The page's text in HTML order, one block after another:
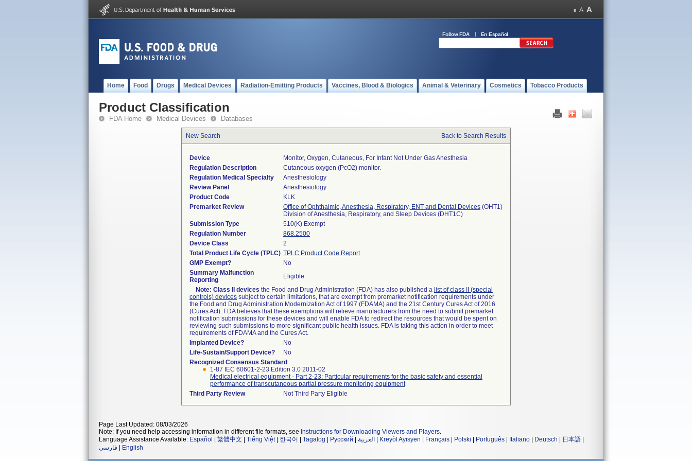
Follow FDA En Español
Home Food Drugs Medical Devices Radiation-Emitting Products Vaccines, Blood & Biologics Animal & Veterinary Cosmetics Tobacco Products
Product Classification
FDA Home Medical Devices Databases
New Search Back to Search Results
Device
Monitor, Oxygen, Cutaneous, For Infant Not Under Gas Anesthesia
Regulation Description
Cutaneous oxygen (PcO2) monitor.
Regulation Medical Specialty
Anesthesiology
Review Panel
Anesthesiology
Product Code
KLK
Premarket Review
Office of Ophthalmic, Anesthesia, Respiratory, ENT and Dental Devices (OHT1)
Division of Anesthesia, Respiratory, and Sleep Devices (DHT1C)
Submission Type
510(K) Exempt
Regulation Number
868.2500
Device Class
2
Total Product Life Cycle (TPLC) TPLC Product Code Report
GMP Exempt?
No
Summary Malfunction
Reporting
Eligible
Note: Class II devices the Food and Drug Administration (FDA) has also published a list of class II (special
controls) devices subject to certain limitations, that are exempt from premarket notification requirements under
the Food and Drug Administration Modernization Act of 1997 (FDAMA) and the 21st Century Cures Act of 2016
(Cures Act). FDA believes that these exemptions will relieve manufacturers from the need to submit premarket
notification submissions for these devices and will enable FDA to redirect the resources that would be spent on
reviewing such submissions to more significant public health issues. FDA is taking this action in order to meet
requirements of FDAMA and the Cures Act.
Implanted Device?
No
Life-Sustain/Support Device?
No
Recognized Consensus Standard
1-87 IEC 60601-2-23 Edition 3.0 2011-02
Medical electrical equipment - Part 2-23: Particular requirements for the basic safety and essential
performance of transcutaneous partial pressure monitoring equipment
Third Party Review
Not Third Party Eligible
Page Last Updated: 08/03/2026
Note: If you need help accessing information in different file formats, see Instructions for Downloading Viewers and Players.
Language Assistance Available: Español 繁體中文 Tiếng Việt| 한국어 Tagalog Русский العربية Kreyòl Ayisyen Français Polski Português Italiano Deutsch 日本語
فارسی
English